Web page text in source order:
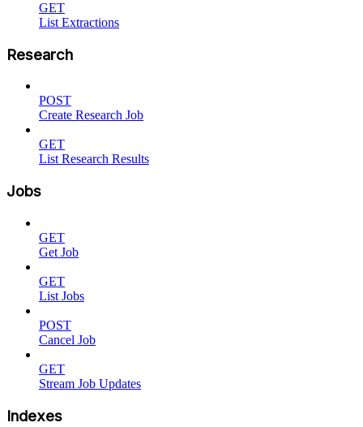
GET
List Extractions
Research
POST
Create Research Job
GET
List Research Results
Jobs
GET
Get Job
GET
List Jobs
POST
Cancel Job
GET
Stream Job Updates
Indexes